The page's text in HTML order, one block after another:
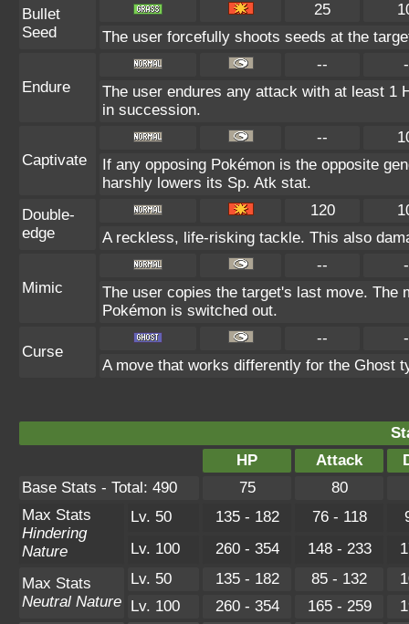
Bullet
Seed
25
The user forcefully shoots seeds at the
Endure
--
The user endures any attack with at least 1
in succession.
Captivate
--
If any opposing Pokémon is the opposite
harshly lowers its Sp. Atk stat.
Double-
edge
120
A reckless, life-risking tackle. This also
Mimic
--
The user copies the target's last move. The
Pokémon is switched out.
Curse
--
A move that works differently for the Ghost
HP
Attack
Base Stats - Total: 490
75
80
Max Stats
Hindering
Nature
Lv. 50 135 - 182 76 - 118
Lv. 100
260 - 354 148 - 233
Max Stats
Neutral Nature
Lv. 50 135 - 182 85 - 132
Lv. 100
260 - 354 165 - 259